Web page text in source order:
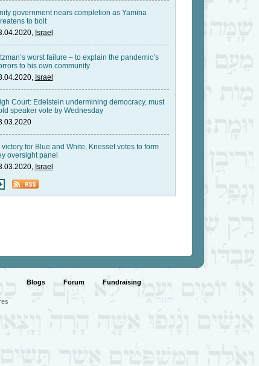
government nears completion as Yamina
to bolt
Israel
worst failure – to explain the pandemic’s
to his own community
Israel
Court: Edelstein undermining democracy, must
speaker vote by Wednesday
victory for Blue and White, Knesset votes to form
oversight panel
Israel
Blogs Forum Fundraising